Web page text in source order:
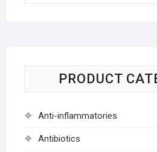
PRODUCT
Anti-inflammatories
Antibiotics